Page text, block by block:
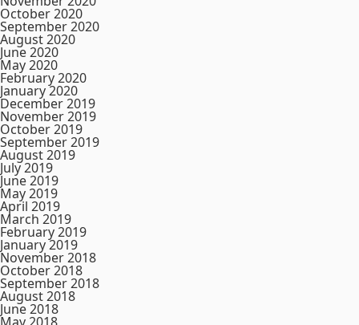
October 2020
September 2020
August 2020
June 2020
May 2020
February 2020
January 2020
December 2019
November 2019
October 2019
September 2019
August 2019
July 2019
June 2019
May 2019
April 2019
March 2019
February 2019
January 2019
November 2018
October 2018
September 2018
August 2018
June 2018